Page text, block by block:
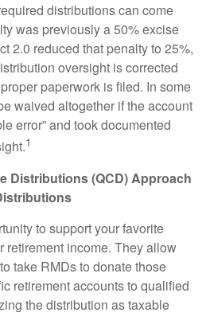
distributions can come
was previously a 50% excise
2.0 reduced that penalty to 25%,
oversight is corrected
paperwork is filed. In some
waived altogether if the account
error” and took documented
1
Distributions (QCD) Approach
to support your favorite
retirement income. They allow
take RMDs to donate those
retirement accounts to qualified
the distribution as taxable